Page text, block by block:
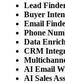
Lead
Buyer
Email
Phone
Data
CRM
AI Email
AI Sales